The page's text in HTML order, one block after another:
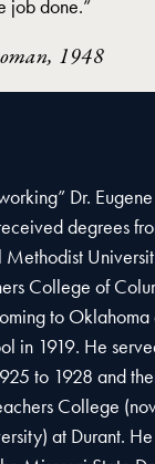
job done.”
1948
Dr.
degrees
College of
to
in 1919. He
to 1928 and
College
at Durant.